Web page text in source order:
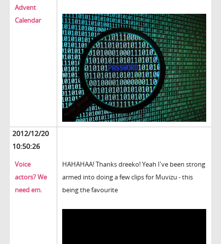
Advent
Calendar
2012/12/20
10:50:26
Voice
actors? We
need em.
HAHAHAA! Thanks dreeko! Yeah I've been strong
armed into doing a few clips for Muvizu - this
being the favourite